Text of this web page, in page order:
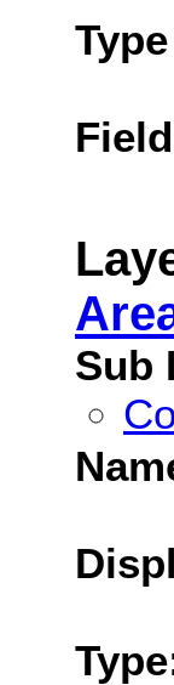
Sub